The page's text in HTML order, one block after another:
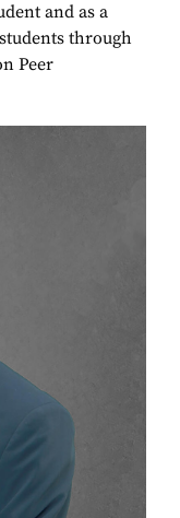
and as a
through
Peer